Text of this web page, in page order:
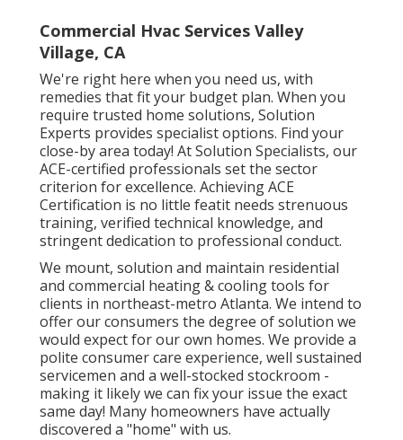
Commercial Hvac Services Valley
Village, CA
We're right here when you need us, with
remedies that fit your budget plan. When you
require trusted home solutions, Solution
Experts provides specialist options. Find your
close-by area today! At Solution Specialists, our
ACE-certified professionals set the sector
criterion for excellence. Achieving ACE
Certification is no little featit needs strenuous
training, verified technical knowledge, and
stringent dedication to professional conduct.
We mount, solution and maintain residential
and commercial heating & cooling tools for
clients in northeast-metro Atlanta. We intend to
offer our consumers the degree of solution we
would expect for our own homes. We provide a
polite consumer care experience, well sustained
servicemen and a well-stocked stockroom -
making it likely we can fix your issue the exact
same day! Many homeowners have actually
discovered a "home" with us.